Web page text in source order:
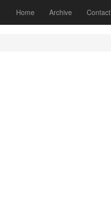
Home Archive Contact